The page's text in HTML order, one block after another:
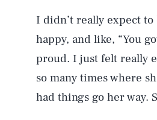
I didn’t really expect
happy, and like, “You
proud. I just felt really
so many times where
had things go her way.
Latest